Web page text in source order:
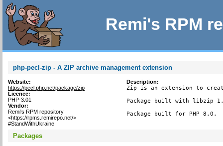
Remi's RPM
php-pecl-zip - A ZIP archive management extension
Website:
https://pecl.php.net/package/zip
Licence:
PHP-3.01
Vendor:
Remi's RPM repository
<https://rpms.remirepo.net/>
#StandWithUkraine
Description:
Zip is an extension to
Package built with libzip
Package built for PHP 8.0.
Packages